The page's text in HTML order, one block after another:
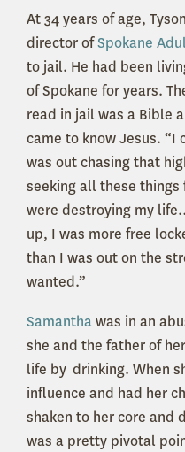
At 34 years of age,
director ofSpokane
to jail. He had been
of Spokane for years.
read in jail was a Bible
came to know Jesus. “I
was out chasing that
seeking all these
were destroying my
up, I was more free
than I was out on the
wanted.”
Samanthawas in an
she and the father of
life by drinking. When
influence and had her
shaken to her core and
was a pretty pivotal